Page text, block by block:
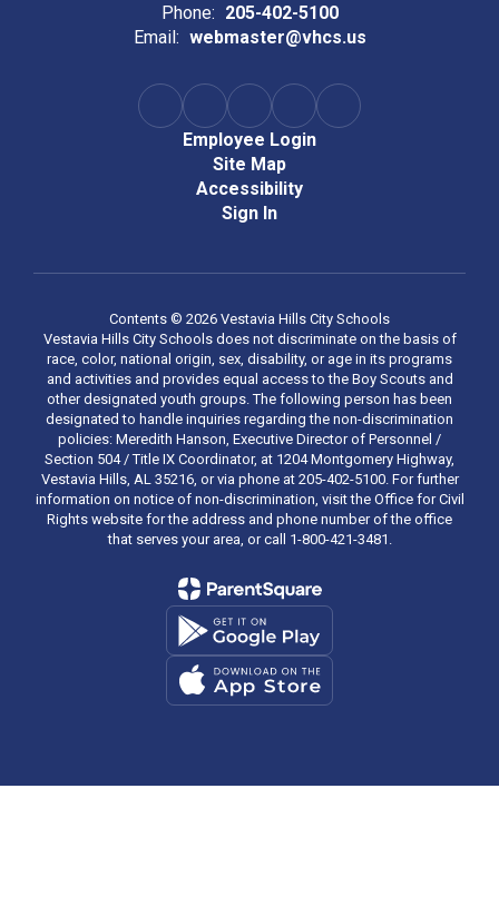
Phone: 205-402-5100
Email: webmaster@vhcs.us
Employee Login
Site Map
Accessibility
Sign In
Contents © 2026 Vestavia Hills City Schools
Vestavia Hills City Schools does not discriminate on the basis of
race, color, national origin, sex, disability, or age in its programs
and activities and provides equal access to the Boy Scouts and
other designated youth groups. The following person has been
designated to handle inquiries regarding the non-discrimination
policies: Meredith Hanson, Executive Director of Personnel /
Section 504 / Title IX Coordinator, at 1204 Montgomery Highway,
Vestavia Hills, AL 35216, or via phone at 205-402-5100. For further
information on notice of non-discrimination, visit the Office for Civil
Rights website for the address and phone number of the office
that serves your area, or call 1-800-421-3481.